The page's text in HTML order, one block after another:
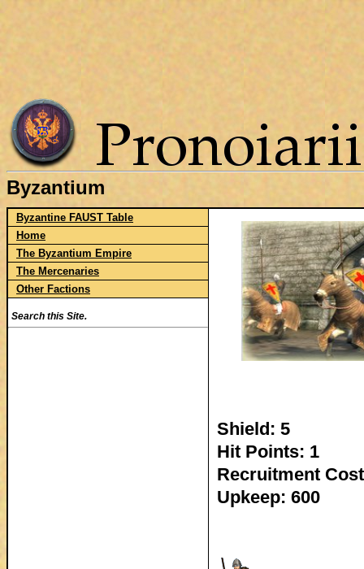
Byzantium
Byzantine FAUST Table
Home
The Byzantium Empire
The Mercenaries
Other Factions
Search this Site.
Shield: 5
Hit Points: 1
Recruitment
Upkeep: 600